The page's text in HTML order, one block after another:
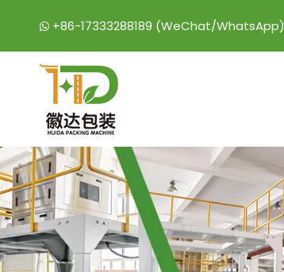
 +86-17333288189 (WeChat/WhatsApp)